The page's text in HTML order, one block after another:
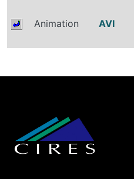
Animation AVI